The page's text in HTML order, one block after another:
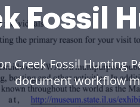
Fossil
Creek Fossil Hunting
document workflow